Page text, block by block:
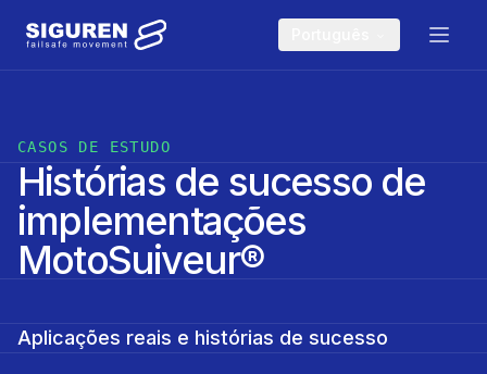
CASOS DE ESTUDO
Histórias de sucesso de
implementações
MotoSuiveur®
Aplicações reais e histórias de sucesso